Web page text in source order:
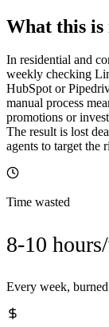
What this is
In residential and
weekly checking
HubSpot or
manual process
promotions or
The result is lost
agents to target the
Time wasted
8-10
Every week,